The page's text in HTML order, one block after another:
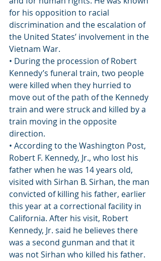
for his opposition to racial
discrimination and the escalation of
the United States’ involvement in the
Vietnam War.
• During the procession of Robert
Kennedy’s funeral train, two people
were killed when they hurried to
move out of the path of the Kennedy
train and were struck and killed by a
train moving in the opposite
direction.
• According to the Washington Post,
Robert F. Kennedy, Jr., who lost his
father when he was 14 years old,
visited with Sirhan B. Sirhan, the man
convicted of killing his father, earlier
this year at a correctional facility in
California. After his visit, Robert
Kennedy, Jr. said he believes there
was a second gunman and that it
was not Sirhan who killed his father.